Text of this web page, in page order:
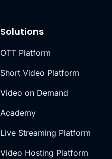
Solutions
OTT Platform
Short Video Platform
Video on Demand
Academy
Live Streaming Platform
Video Hosting Platform